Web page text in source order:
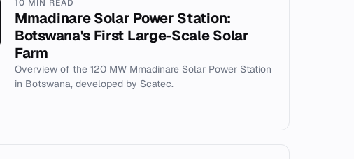
10 MIN READ
Mmadinare Solar Power Station:
Botswana's First Large-Scale Solar
Farm
Overview of the 120 MW Mmadinare Solar Power Station
in Botswana, developed by Scatec.